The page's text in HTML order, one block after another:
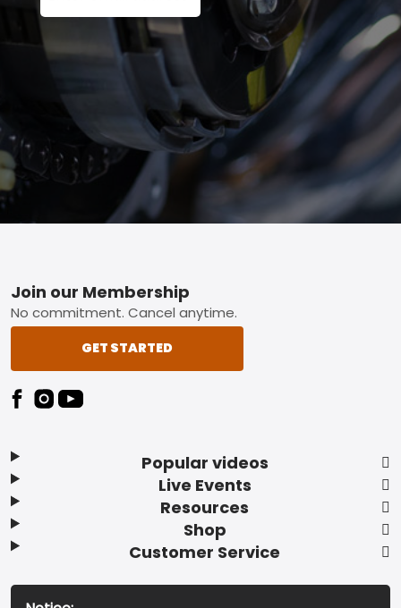
Footer
Popular videos
Live Events
Resources
Shop
Customer Service
Join our Membership
No commitment. Cancel anytime.
GET STARTED